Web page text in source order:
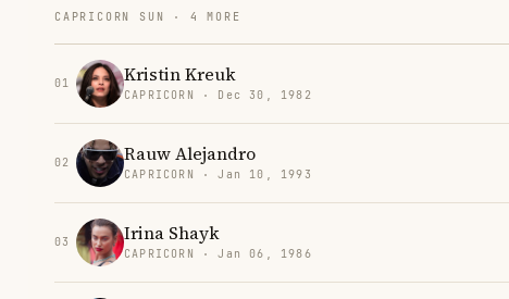
CAPRICORN SUN · 4 MORE
01 Kristin Kreuk
CAPRICORN · Dec 30, 1982
02 Rauw Alejandro
CAPRICORN · Jan 10, 1993
03 Irina Shayk
CAPRICORN · Jan 06, 1986